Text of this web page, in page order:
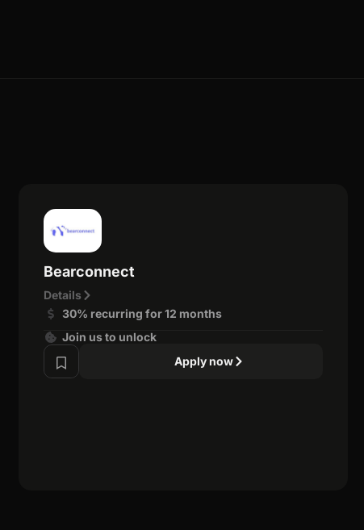
Bearconnect
Details
30% recurring for 12 months
Join us to unlock
Apply now